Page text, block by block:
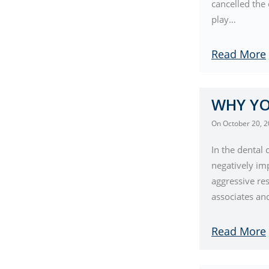
cancelled
play…
Read More
WHY
OnOctober 20,
In the dental
negatively
aggressive
associates
Read More